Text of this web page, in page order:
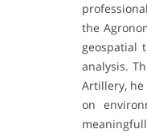
the
geospatial
analysis.
Artillery,
on